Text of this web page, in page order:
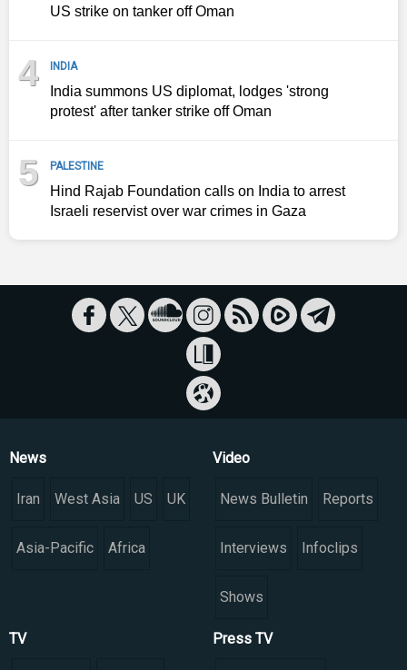
US strike on tanker off Oman
4 INDIA
India summons US diplomat, lodges 'strong
protest' after tanker strike off Oman
5 PALESTINE
Hind Rajab Foundation calls on India to arrest
Israeli reservist over war crimes in Gaza
News
Iran West Asia US UK
Asia-Pacific Africa
Video
News Bulletin Reports
Interviews Infoclips
Shows
TV Press TV